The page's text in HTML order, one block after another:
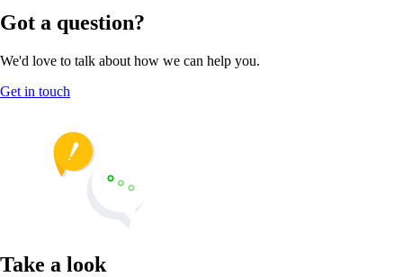
Got a question?
We'd love to talk about how we can help you.
Get in touch
Take a look